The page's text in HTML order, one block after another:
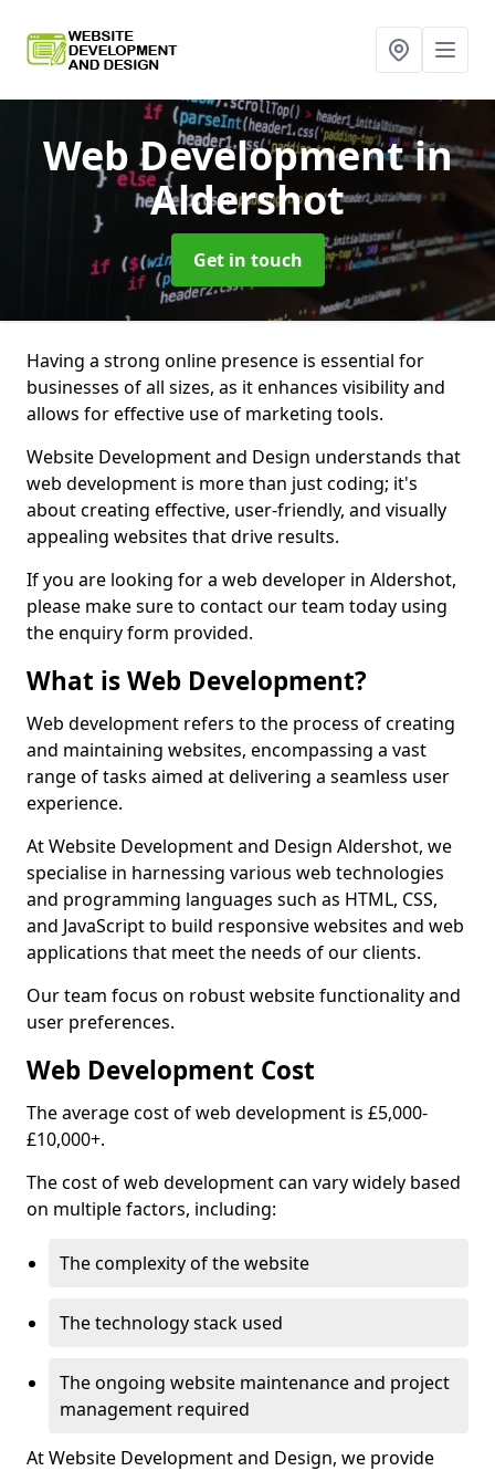
Web Developmentin
Aldershot
Get in touch
Having a strong online presence is essential for
businesses of all sizes, as it enhances visibility and
allows for effective use of marketing tools.
Website Development and Design understands that
web development is more than just coding; it's
about creating effective, user-friendly, and visually
appealing websites that drive results.
If you are looking for a web developer in Aldershot,
please make sure to contact our team today using
the enquiry form provided.
What is Web Development?
Web development refers to the process of creating
and maintaining websites, encompassing a vast
range of tasks aimed at delivering a seamless user
experience.
At Website Development and Design Aldershot, we
specialise in harnessing various web technologies
and programming languages such as HTML, CSS,
and JavaScript to build responsive websites and web
applications that meet the needs of our clients.
Our team focus on robust website functionality and
user preferences.
Web Development Cost
The average cost of web development is £5,000-
£10,000+.
The cost of web development can vary widely based
on multiple factors, including:
The complexity of the website
The technology stack used
The ongoing website maintenance and project
management required
At Website Development and Design, we provide